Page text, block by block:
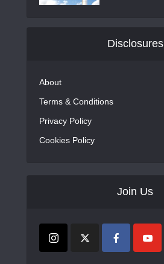
Disclosures
About
Terms & Conditions
Privacy Policy
Cookies Policy
Join Us